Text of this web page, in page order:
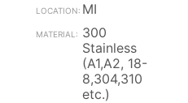
MI
300
Stainless
(A1,A2, 18-
8,304,310
etc.)